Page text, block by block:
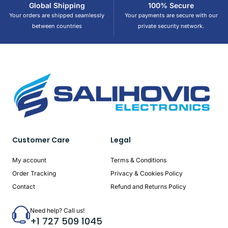
Global Shipping
Your orders are shipped seamlessly
between countries
100% Secure
Your payments are secure with our
private security network.
Customer Care
My account
Order Tracking
Contact
Legal
Terms & Conditions
Privacy & Cookies Policy
Refund and Returns Policy
Need help? Call us!
+1 727 509 1045